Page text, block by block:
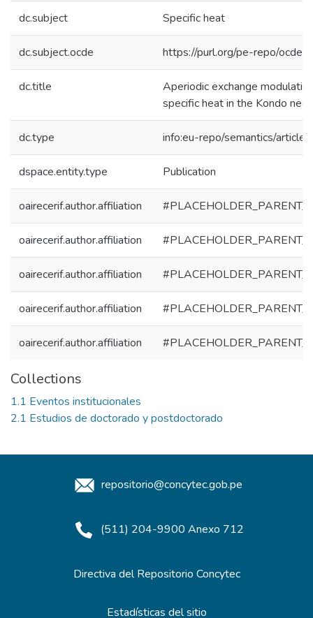
dc.subject Specific heat
dc.subject.ocde https://purl.org/pe-repo/ocde/
dc.title
Aperiodic exchange
specific heat in the Kondo
dc.type info:eu-repo/semantics/article
dspace.entity.type Publication
oairecerif.author.affiliation
oairecerif.author.affiliation
oairecerif.author.affiliation
oairecerif.author.affiliation
oairecerif.author.affiliation
Collections
1.1 Eventos institucionales
2.1 Estudios de doctorado y postdoctorado
repositorio@concytec.gob.pe
(511) 204-9900 Anexo 712
Directiva del Repositorio Concytec
Estadísticas del sitio